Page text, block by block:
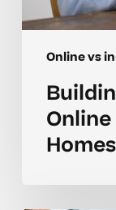
Online vs